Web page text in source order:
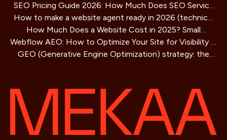
SEO Pricing Guide 2026: How Much Does SEO Service
Cost?
How to make a website agent ready in 2026 (technical
guide)
How Much Does a Website Cost in 2025? Small
Business Guide
Webflow AEO: How to Optimize Your Site for Visibility in
AI Search Engines
GEO (Generative Engine Optimization) strategy: the